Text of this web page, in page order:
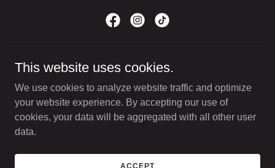
TERMS AND CONDITIONS
PRIVACY POLICY
This website uses cookies.
We use cookies to analyze website traffic and optimize
your website experience. By accepting our use of
cookies, your data will be aggregated with all other user
data.
ACCEPT